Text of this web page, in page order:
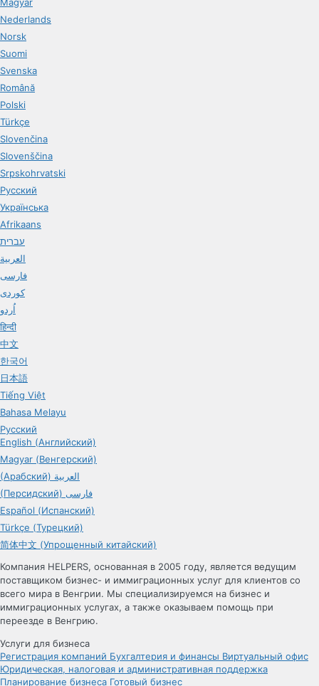
Magyar
Nederlands
Norsk
Suomi
Svenska
Română
Polski
Türkçe
Slovenčina
Slovenščina
Srpskohrvatski
Русский
Українська
Afrikaans
עברית
العربية
فارسی
کوردی
اُردو
हिन्दी
中文
한국어
日本語
Tiếng Việt
Bahasa Melayu
Русский
English (Английский)
Magyar (Венгерский)
(Арабский) العربية
(Персидский) فارسی
Español (Испанский)
Türkçe (Турецкий)
简体中文 (Упрощенный китайский)
Компания HELPERS, основанная в 2005 году, является ведущим
поставщиком бизнес- и иммиграционных услуг для клиентов со
всего мира в Венгрии. Мы специализируемся на бизнес и
иммиграционных услугах, а также оказываем помощь при
переезде в Венгрию.
Услуги для бизнеса
Регистрация компаний Бухгалтерия и финансы Виртуальный офис
Юридическая, налоговая и административная поддержка
Планирование бизнеса Готовый бизнес